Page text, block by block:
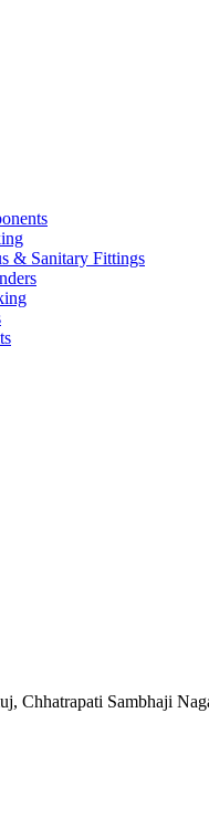
& Sanitary Fittings
Chhatrapati Sambhaji